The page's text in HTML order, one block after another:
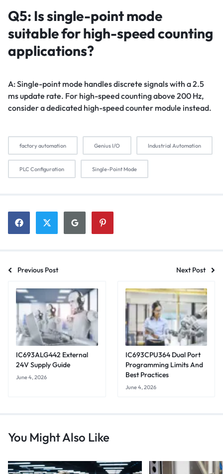
Q5: Is single-point mode
suitable for high-speed counting
applications?
A: Single-point mode handles discrete signals with a 2.5
ms update rate. For high-speed counting above 200 Hz,
consider a dedicated high-speed counter module instead.
factory automation Genius I/O Industrial Automation
PLC Configuration Single-Point Mode
Previous Post Next Post
IC693ALG442 External
24V Supply Guide
June 4, 2026
IC693CPU364 Dual Port
Programming Limits And
Best Practices
June 4, 2026
You Might Also Like